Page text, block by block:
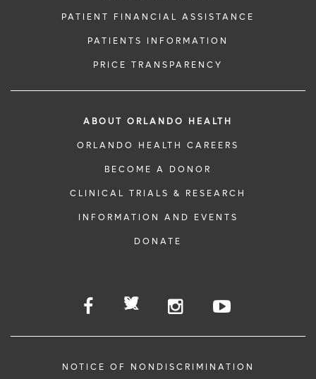
PATIENT FINANCIAL ASSISTANCE
PATIENTS INFORMATION
PRICE TRANSPARENCY
ABOUT ORLANDO HEALTH
ORLANDO HEALTH CAREERS
BECOME A DONOR
CLINICAL TRIALS & RESEARCH
INFORMATION AND EVENTS
DONATE
NOTICE OF NONDISCRIMINATION